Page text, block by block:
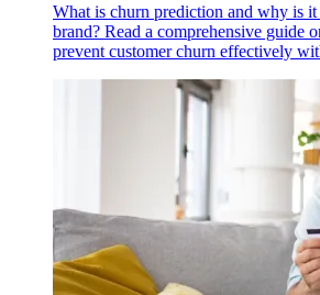
What is churn prediction and why is
brand? Read a comprehensive guide
prevent customer churn effectively